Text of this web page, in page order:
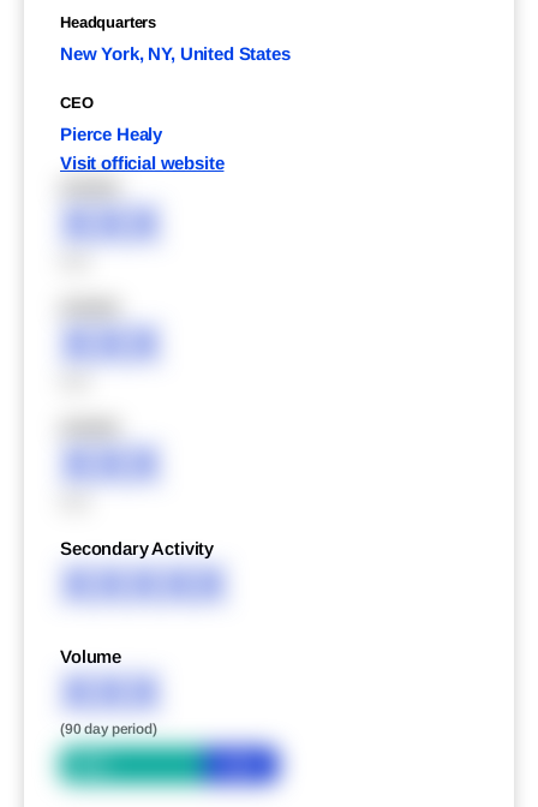
Headquarters
New York, NY, United States
CEO
Pierce Healy
Visit official website
XXX
XXX
XXX
Secondary Activity
XXXXX
Volume
XXX
(90 day period)